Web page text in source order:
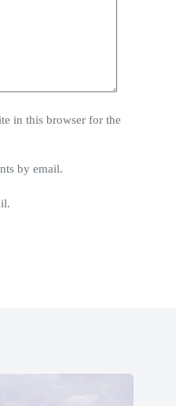
in this browser for the
by email.